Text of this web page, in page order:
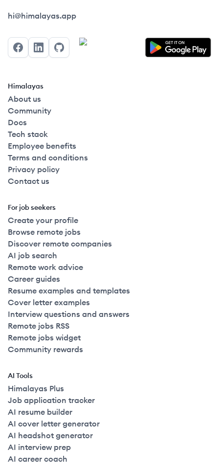
Himalayas logo
hi@himalayas.app
FacebookLinkedInGitHub
Himalayas
About us
Community
Docs
Tech stack
Employee benefits
Terms and conditions
Privacy policy
Contact us
For job seekers
Create your profile
Browse remote jobs
Discover remote companies
AI job search
Remote work advice
Career guides
Resume examples and templates
Cover letter examples
Interview questions and answers
Remote jobs RSS
Remote jobs widget
Community rewards
AI Tools
Himalayas Plus
Job application tracker
AI resume builder
AI cover letter generator
AI headshot generator
AI interview prep
AI career coach